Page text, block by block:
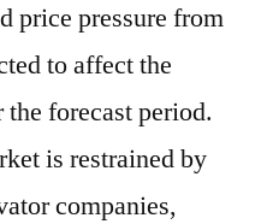
price pressure from
to affect the
forecast period.
is restrained by
companies,